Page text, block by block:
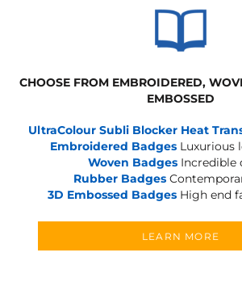
CHOOSE FROM EMBROIDERED,
EMBOSSED
UltraColour Subli Blocker Heat
Embroidered BadgesLuxurious
Woven Badges Incredible
Rubber Badges
3D Embossed Badges High end
LEARN MORE